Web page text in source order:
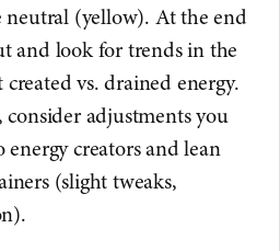
neutral (yellow). At the end
and look for trends in the
vs. drained energy.
consider adjustments you
creators and lean
(slight tweaks,